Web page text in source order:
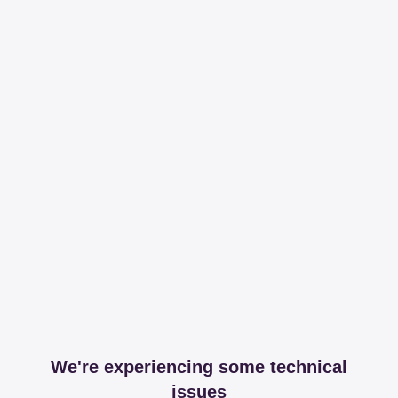
We're experiencing some technical
issues